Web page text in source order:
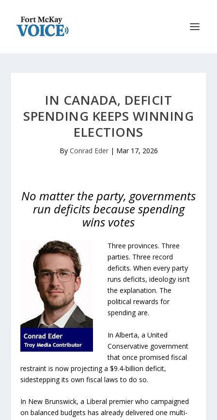
IN CANADA, DEFICIT
SPENDING KEEPS WINNING
ELECTIONS
By Conrad Eder| Mar 17, 2026
No matter the party, governments
run deficits because spending
wins votes
Three provinces. Three
parties. Three record
deficits. When every party
runs deficits, ideology isn’t
the explanation. The
political rewards for
spending are.
In Alberta, a United
Conservative government
that once promised fiscal
restraint is now projecting a $9.4-billion deficit,
sidestepping its own fiscal laws to do so.
In New Brunswick, a Liberal premier who campaigned
on balanced budgets has already delivered one multi-